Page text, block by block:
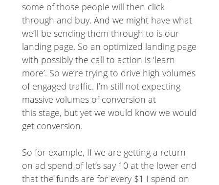
some of those people will then click
through and buy. And we might have what
we’ll be sending them through to is our
landing page. So an optimized landing page
with possibly the call to action is ‘learn
more’. So we’re trying to drive high volumes
of engaged traffic. I’m still not expecting
massive volumes of conversion at
this stage, but yet we would know we would
get conversion.
So for example, If we are getting a return
on ad spend of let’s say 10 at the lower end
that the funds are for every $1 I spend on